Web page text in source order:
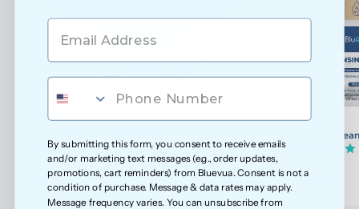
(7)
$8.90
Bluevua
$14.99
By submitting this form, you consent to receive emails
and/or marketing text messages (e.g., order updates,
promotions, cart reminders) from Bluevua. Consent is not a
condition of purchase. Message & data rates may apply.
Message frequency varies. You can unsubscribe from